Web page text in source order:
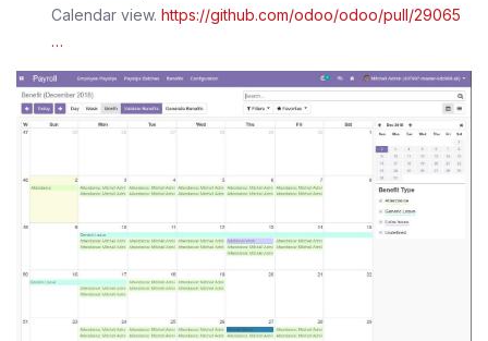
Calendar view. https://github.com/odoo/odoo/pull/29065
…